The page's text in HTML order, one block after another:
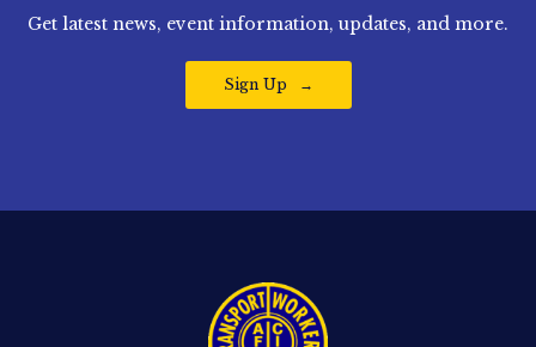
Get latest news, event information, updates, and more.
Sign Up